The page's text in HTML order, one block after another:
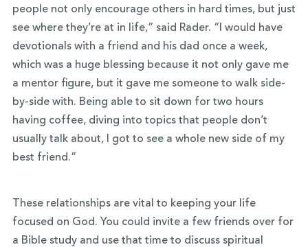
people not only encourage others in hard times, but just
see where they’re at in life,” said Rader. “I would have
devotionals with a friend and his dad once a week,
which was a huge blessing because it not only gave me
a mentor figure, but it gave me someone to walk side-
by-side with. Being able to sit down for two hours
having coffee, diving into topics that people don’t
usually talk about, I got to see a whole new side of my
best friend.”
These relationships are vital to keeping your life
focused on God. You could invite a few friends over for
a Bible study and use that time to discuss spiritual